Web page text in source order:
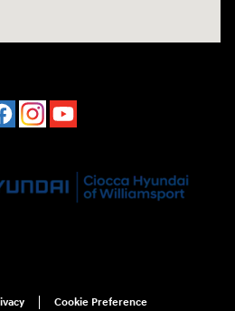
Cookie Preference